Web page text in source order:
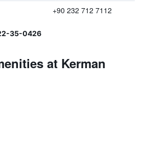
+90 232 712 7112
35-0426
at Kerman